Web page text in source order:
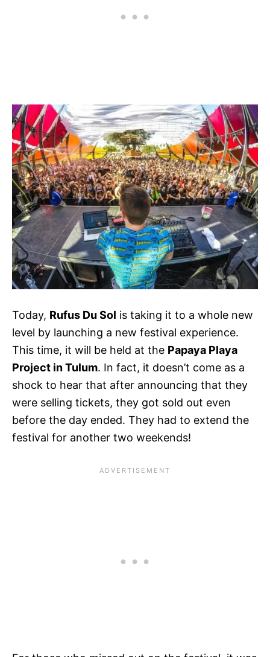
Today, Rufus Du Sol is taking it to a whole new
level by launching a new festival experience.
This time, it will be held at the Papaya Playa
Project in Tulum. In fact, it doesn’t come as a
shock to hear that after announcing that they
were selling tickets, they got sold out even
before the day ended. They had to extend the
festival for another two weekends!